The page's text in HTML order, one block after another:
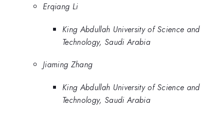
Erqiang Li
King Abdullah University of Science and
Technology, Saudi Arabia
Jiaming Zhang
King Abdullah University of Science and
Technology, Saudi Arabia